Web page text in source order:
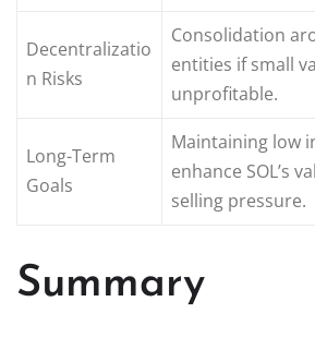
Decentralizatio
n Risks
Consolidation
entities if small
unprofitable.
Long-Term
Goals
Maintaining low
enhance SOL’s
selling pressure.
Summary